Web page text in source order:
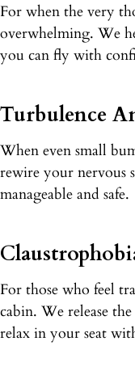
For when the very
overwhelming. We
you can fly with
Turbulence
When even small
rewire your nervous
manageable and safe.
For those who feel
cabin. We release
relax in your seat